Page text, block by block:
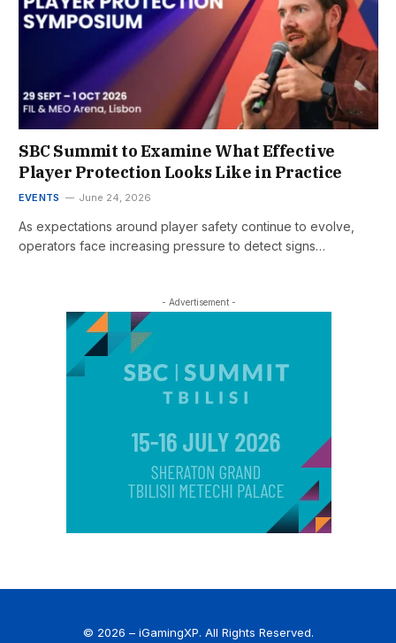
SBC Summit to Examine What Effective
Player Protection Looks Like in Practice
EVENTS June 24, 2026
As expectations around player safety continue to evolve,
operators face increasing pressure to detect signs…
- Advertisement -
© 2026 – iGamingXP. All Rights Reserved.